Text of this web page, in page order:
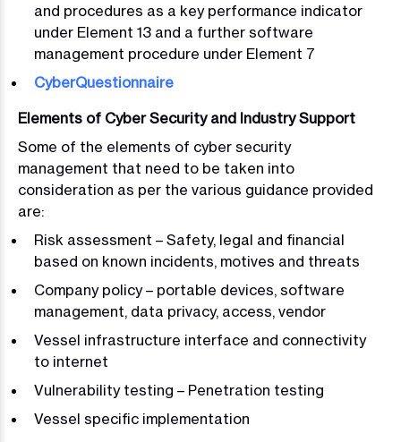
and procedures as a key performance indicator
under Element 13 and a further software
management procedure under Element 7
CyberQuestionnaire
Elements of Cyber Security and Industry Support
Some of the elements of cyber security
management that need to be taken into
consideration as per the various guidance provided
are:
Risk assessment – Safety, legal and financial
based on known incidents, motives and threats
Company policy – portable devices, software
management, data privacy, access, vendor
Vessel infrastructure interface and connectivity
to internet
Vulnerability testing – Penetration testing
Vessel specific implementation